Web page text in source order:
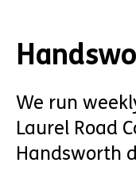
We run
Laurel Road
Handsworth